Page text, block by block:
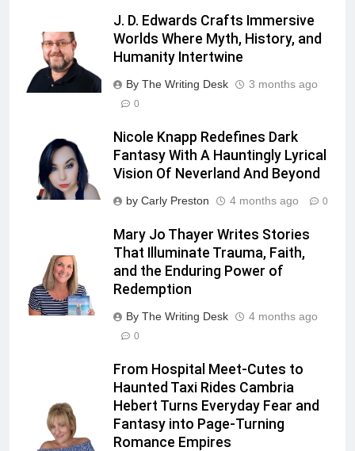
J. D. Edwards Crafts Immersive
Worlds Where Myth, History, and
Humanity Intertwine
By The Writing Desk 3 months ago
0
Nicole Knapp Redefines Dark
Fantasy With A Hauntingly Lyrical
Vision Of Neverland And Beyond
by Carly Preston 4 months ago 0
Mary Jo Thayer Writes Stories
That Illuminate Trauma, Faith,
and the Enduring Power of
Redemption
By The Writing Desk 4 months ago
0
From Hospital Meet-Cutes to
Haunted Taxi Rides Cambria
Hebert Turns Everyday Fear and
Fantasy into Page-Turning
Romance Empires